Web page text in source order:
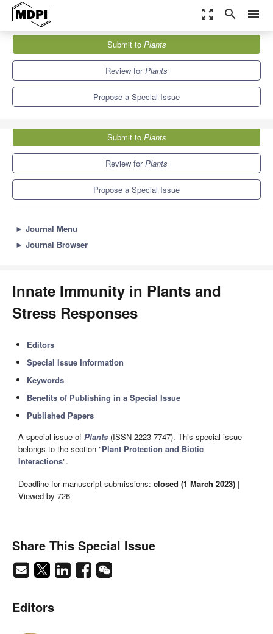
zoom_out_map search menu
Special Issues
Innate Immunity in Plants and Stress Responses
Submit to Plants
Review forPlants
Propose a Special Issue
Submit to Plants
Review forPlants
Propose a Special Issue
► Journal Menu
► Journal Browser
Innate Immunity in Plants and
Stress Responses
Editors
Special Issue Information
Keywords
Benefits of Publishing in a Special Issue
Published Papers
A special issue of Plants (ISSN 2223-7747). This special issue
belongs to the section "Plant Protection and Biotic
Interactions".
Deadline for manuscript submissions: closed (1 March 2023) |
Viewed by 726
Share This Special Issue
Editors